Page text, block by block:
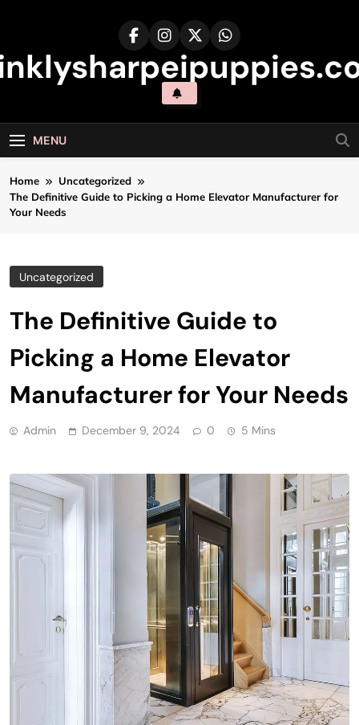
MENU
Home
Uncategorized
The Definitive Guide to Picking a Home Elevator Manufacturer for
Your Needs
Uncategorized
The Definitive Guide to
Picking a Home Elevator
Manufacturer for Your Needs
Admin December 9, 2024 0 5 Mins